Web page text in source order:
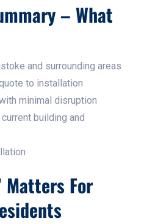
– What
and surrounding areas
to installation
minimal disruption
building and
Matters For